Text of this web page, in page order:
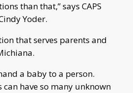
than that,” says CAPS
Yoder.
that serves parents and
a baby to a person.
have so many unknown